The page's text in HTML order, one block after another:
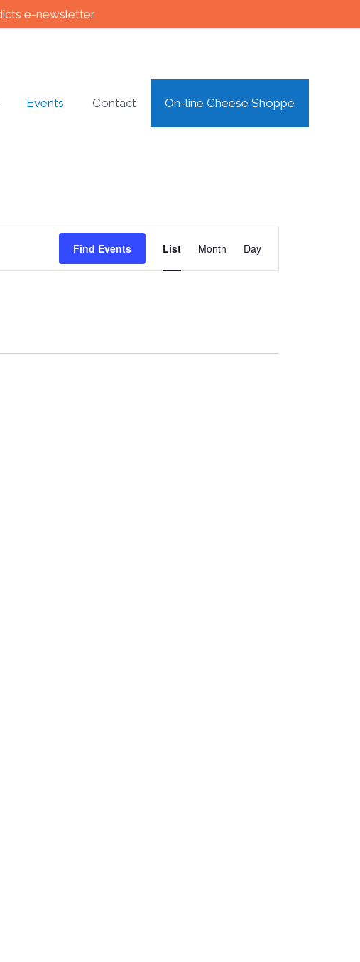
e-newsletter
Events Contact On-line Cheese Shoppe
Find Events
Views
List Month Day